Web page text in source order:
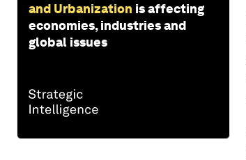
and Urbanization is affecting
economies, industries and
global issues